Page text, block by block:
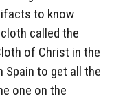
to know
called the
of Christ in the
Spain to get all the
one on the